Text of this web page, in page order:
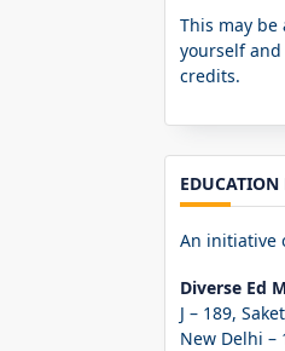
This may
yourself
credits.
EDUCATION
An initiative
Diverse Ed
J – 189,
New Delhi –